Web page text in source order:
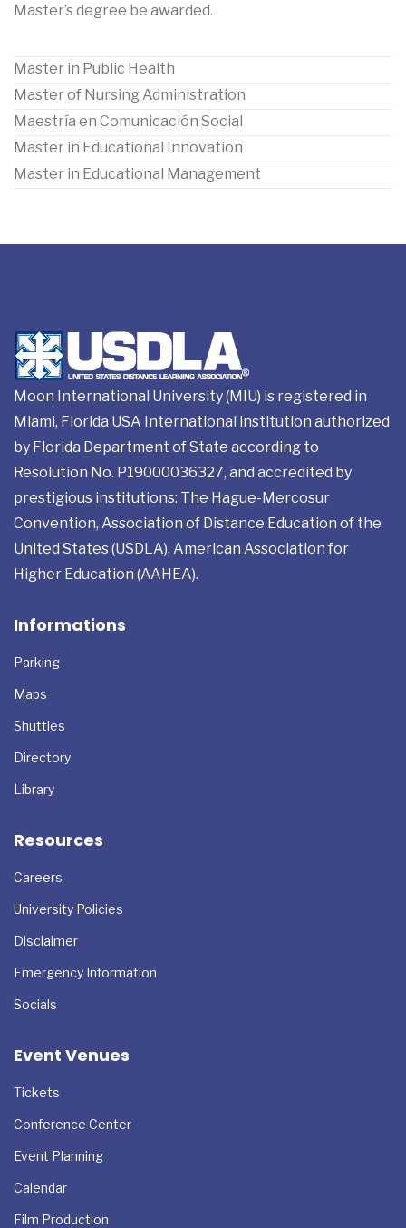
Master’s degree be awarded.
Master in Public Health
Master of Nursing Administration
Maestría en Comunicación Social
Master in Educational Innovation
Master in Educational Management
Moon International University (MIU) is registered in
Miami, Florida USA International institution authorized
by Florida Department of State according to
Resolution No. P19000036327, and accredited by
prestigious institutions: The Hague-Mercosur
Convention, Association of Distance Education of the
United States (USDLA), American Association for
Higher Education (AAHEA).
Informations
Parking
Maps
Shuttles
Directory
Library
Resources
Careers
University Policies
Disclaimer
Emergency Information
Socials
Event Venues
Tickets
Conference Center
Event Planning
Calendar
Film Production